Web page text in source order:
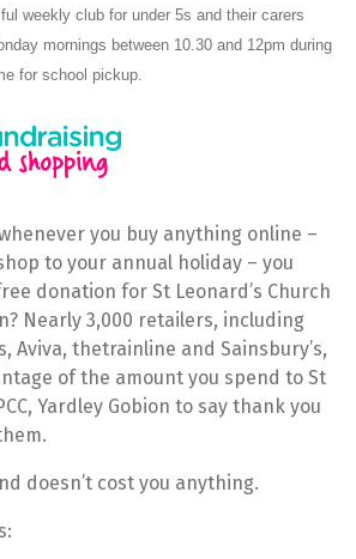
weekly club for under 5s and their carers
mornings between 10.30 and 12pm during
for school pickup.
you buy anything online –
to your annual holiday – you
donation for St Leonard’s Church
Nearly 3,000 retailers, including
Aviva, thetrainline and Sainsbury’s,
of the amount you spend to St
Yardley Gobion to say thank you
doesn’t cost you anything.